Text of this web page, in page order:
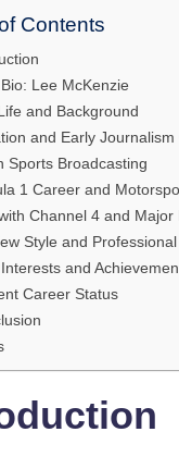
Contents
Lee McKenzie
and Background
and Early Journalism
Sports Broadcasting
1 Career and
Channel 4 and Major
Style and
and
Career Status